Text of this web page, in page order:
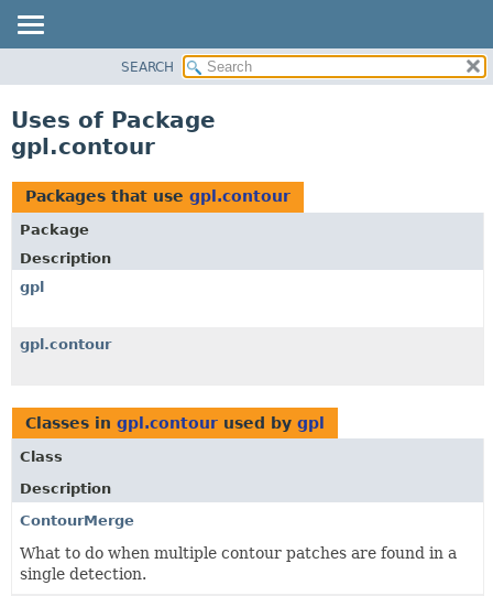
CLASS
USE
TREE
DEPRECATED
INDEX
HELP
SEARCH
Uses of Package
gpl.contour
Packages that use gpl.contour
Package
Description
gpl
gpl.contour
Classes in gpl.contour used by gpl
Class
Description
ContourMerge
What to do when multiple contour patches are found in a
single detection.